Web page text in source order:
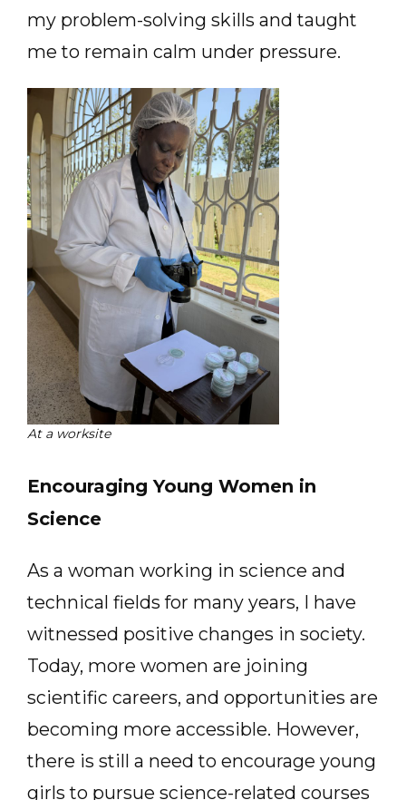
my problem-solving skills and taught
me to remain calm under pressure.
At a worksite
Encouraging Young Women in
Science
As a woman working in science and
technical fields for many years, I have
witnessed positive changes in society.
Today, more women are joining
scientific careers, and opportunities are
becoming more accessible. However,
there is still a need to encourage young
girls to pursue science-related courses